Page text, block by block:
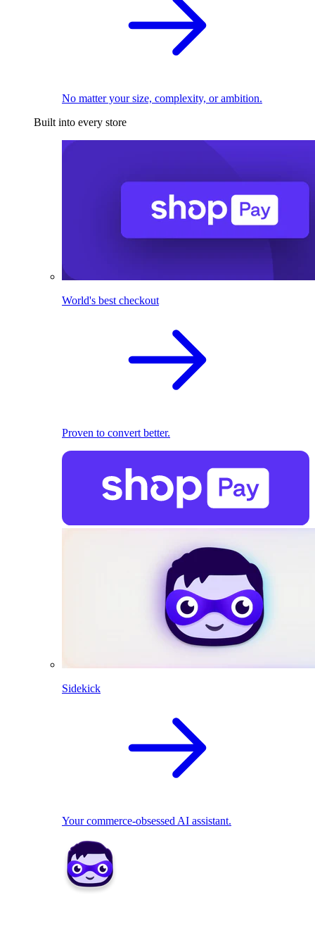
No matter your size, complexity, or ambition.
Built into every store
World's best checkout
Proven to convert better.
Sidekick
Your commerce-obsessed AI assistant.